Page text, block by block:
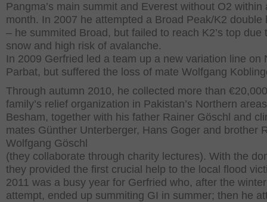
Pangma’s main summit and Everest without O2 within
month. In 2007 he attempted a Broad Peak/K2 double
– he summited Broad, but failed to reach K2’s top due
snow and high risk of avalanche.
In 2009 Gerfried led a team up a new variation line on
Parbat, but suffered the loss of mate Wolfgang
Through autumn 2010, he collected more than
family’s relief organization in Pakistan’s Northern
Besham, together with his father Rainer Göschl and
mates Günther Unterberger, Hans Goger and brother
Wolfgang Göschl
(they collaborate through charity lectures). With the
they provided the first crucial help to the local flood
2011 was a busy year for Gerfried who, after the winter
attempt, ended up summiting GI in summer; then he